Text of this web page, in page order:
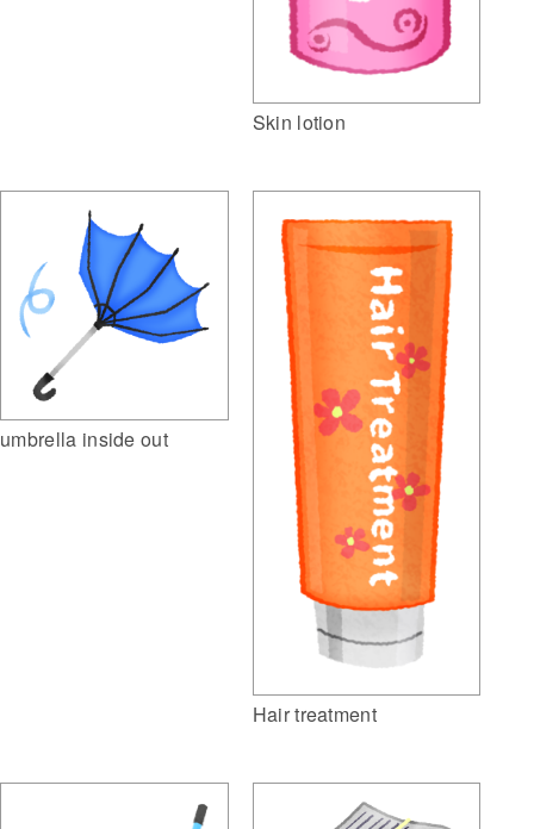
Skin lotion
umbrella inside out
Hair treatment